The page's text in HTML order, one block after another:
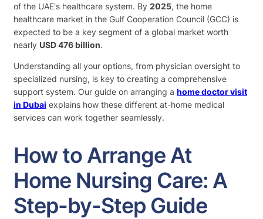
of the UAE's healthcare system. By 2025, the home
healthcare market in the Gulf Cooperation Council (GCC) is
expected to be a key segment of a global market worth
nearly USD 476 billion.
Understanding all your options, from physician oversight to
specialized nursing, is key to creating a comprehensive
support system. Our guide on arranging a home doctor visit
in Dubai explains how these different at-home medical
services can work together seamlessly.
How to Arrange At
Home Nursing Care: A
Step-by-Step Guide